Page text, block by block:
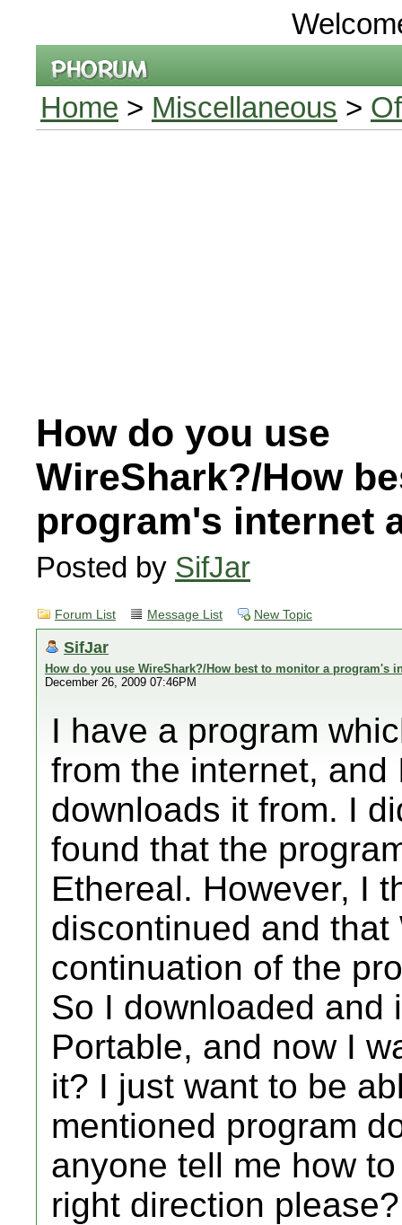
Home > Miscellaneous >
How do you use
WireShark?/How
program's internet
Posted by SifJar
Forum List Message List New Topic
SifJar
How do you use WireShark?/How best to monitor a program's
December 26, 2009 07:46PM
I have a program
from the internet,
downloads it from. I
found that the
Ethereal. However, I
discontinued and
continuation of the
So I downloaded and
Portable, and now I
it? I just want to be
mentioned program
anyone tell me how
right direction please?